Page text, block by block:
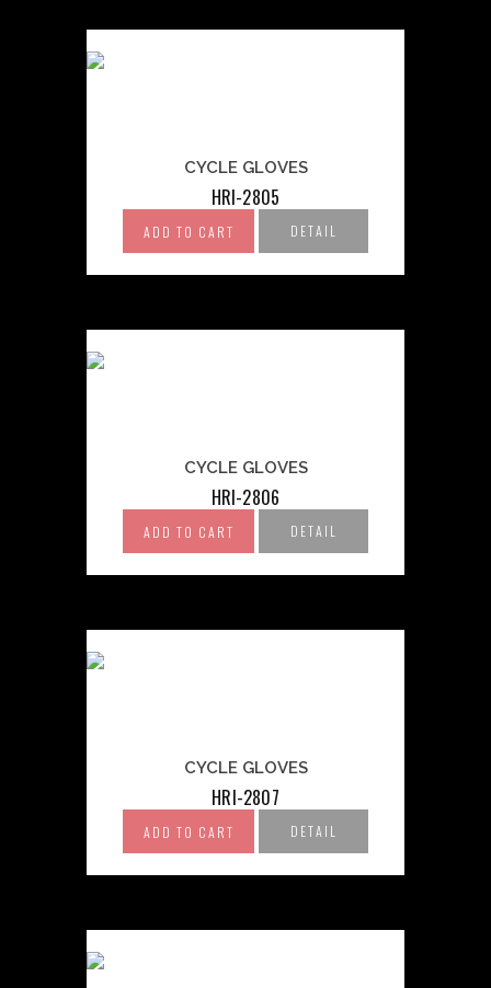
CYCLE GLOVES
HRI-2805
ADD TO CART DETAIL
CYCLE GLOVES
HRI-2806
ADD TO CART DETAIL
CYCLE GLOVES
HRI-2807
ADD TO CART DETAIL